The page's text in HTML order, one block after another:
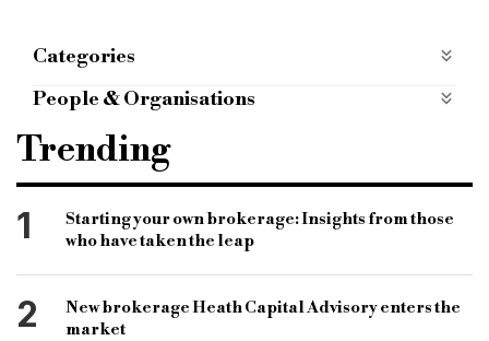
Categories
Products
People & Organisations
mint property finance
bridging finance
bridging broker
specialist finance
specialist lender
light works bridging finance
rolled up interest
Trending
1
Starting your own brokerage: Insights from those
who have taken the leap
2
New brokerage Heath Capital Advisory enters the
market